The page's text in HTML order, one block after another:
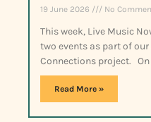
19 June 2026 No
This week, Live Music
two events as part of
Connections project. On
Read More »